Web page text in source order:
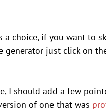
a choice, if you want to
generator just click on
I should add a few
of one that was